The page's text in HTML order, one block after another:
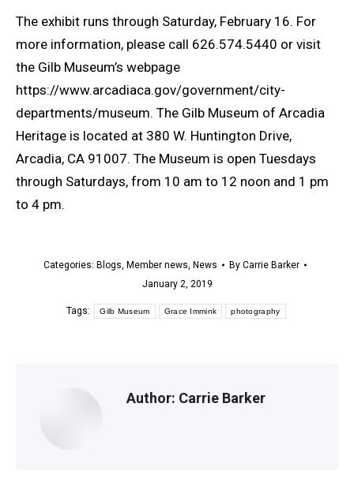
The exhibit runs through Saturday, February 16. For
more information, please call 626.574.5440 or visit
the Gilb Museum’s webpage
https://www.arcadiaca.gov/government/city-
departments/museum. The Gilb Museum of Arcadia
Heritage is located at 380 W. Huntington Drive,
Arcadia, CA 91007. The Museum is open Tuesdays
through Saturdays, from 10 am to 12 noon and 1 pm
to 4 pm.
Categories: Blogs, Member news, News By Carrie Barker
January 2, 2019
Tags: Gilb Museum Grace Immink photography
Author: Carrie Barker